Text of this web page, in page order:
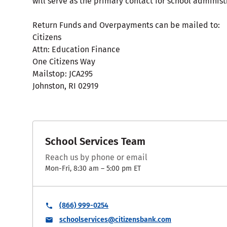
Return Funds and Overpayments can be mailed to:
Citizens
Attn: Education Finance
One Citizens Way
Mailstop: JCA295
Johnston, RI 02919
School Services Team
Reach us by phone or email
Mon-Fri, 8:30 am – 5:00 pm ET
(866) 999-0254
schoolservices@citizensbank.com